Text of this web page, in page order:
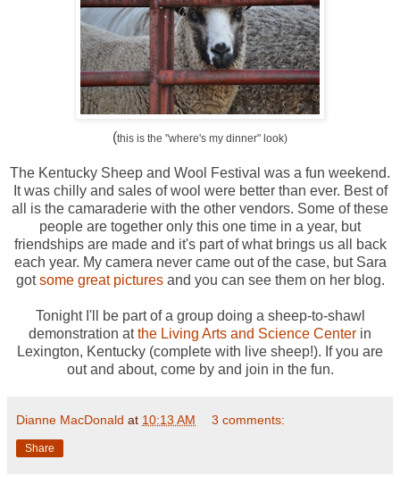
(this is the "where's my dinner" look)
The Kentucky Sheep and Wool Festival was a fun weekend.
It was chilly and sales of wool were better than ever. Best of
all is the camaraderie with the other vendors. Some of these
people are together only this one time in a year, but
friendships are made and it's part of what brings us all back
each year. My camera never came out of the case, but Sara
gotsome great picturesand you can see them on her blog.
Tonight I'll be part of a group doing a sheep-to-shawl
demonstration atthe Living Arts and Science Center in
Lexington, Kentucky (complete with live sheep!). If you are
out and about, come by and join in the fun.
Dianne MacDonald at 10:13 AM 3 comments:
Share